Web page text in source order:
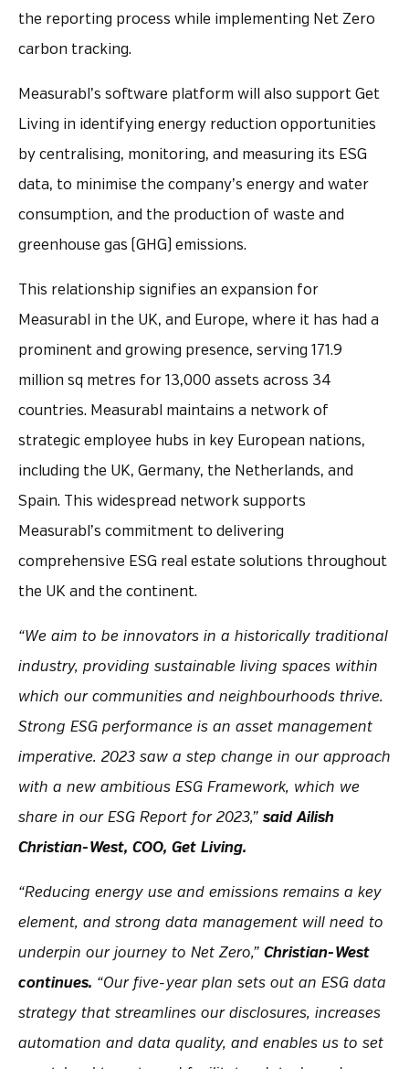
the reporting process while implementing Net Zero
carbon tracking.
Measurabl’s software platform will also support Get
Living in identifying energy reduction opportunities
by centralising, monitoring, and measuring its ESG
data, to minimise the company’s energy and water
consumption, and the production of waste and
greenhouse gas (GHG) emissions.
This relationship signifies an expansion for
Measurabl in the UK, and Europe, where it has had a
prominent and growing presence, serving 171.9
million sq metres for 13,000 assets across 34
countries. Measurabl maintains a network of
strategic employee hubs in key European nations,
including the UK, Germany, the Netherlands, and
Spain. This widespread network supports
Measurabl’s commitment to delivering
comprehensive ESG real estate solutions throughout
the UK and the continent.
“We aim to be innovators in a historically traditional
industry, providing sustainable living spaces within
which our communities and neighbourhoods thrive.
Strong ESG performance is an asset management
imperative. 2023 saw a step change in our approach
with a new ambitious ESG Framework, which we
share in our ESG Report for 2023,” said Ailish
Christian-West, COO, Get Living.
“Reducing energy use and emissions remains a key
element, and strong data management will need to
underpin our journey to Net Zero,” Christian-West
continues. “Our five-year plan sets out an ESG data
strategy that streamlines our disclosures, increases
automation and data quality, and enables us to set